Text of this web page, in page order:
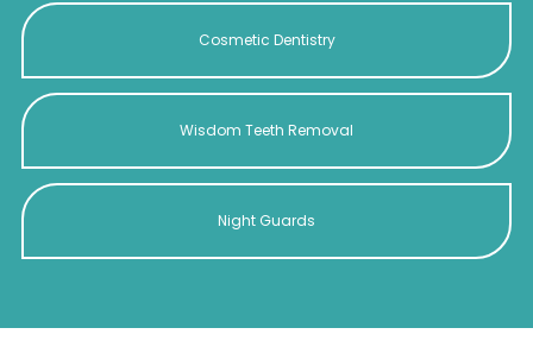
Cosmetic Dentistry
Wisdom Teeth Removal
Night Guards